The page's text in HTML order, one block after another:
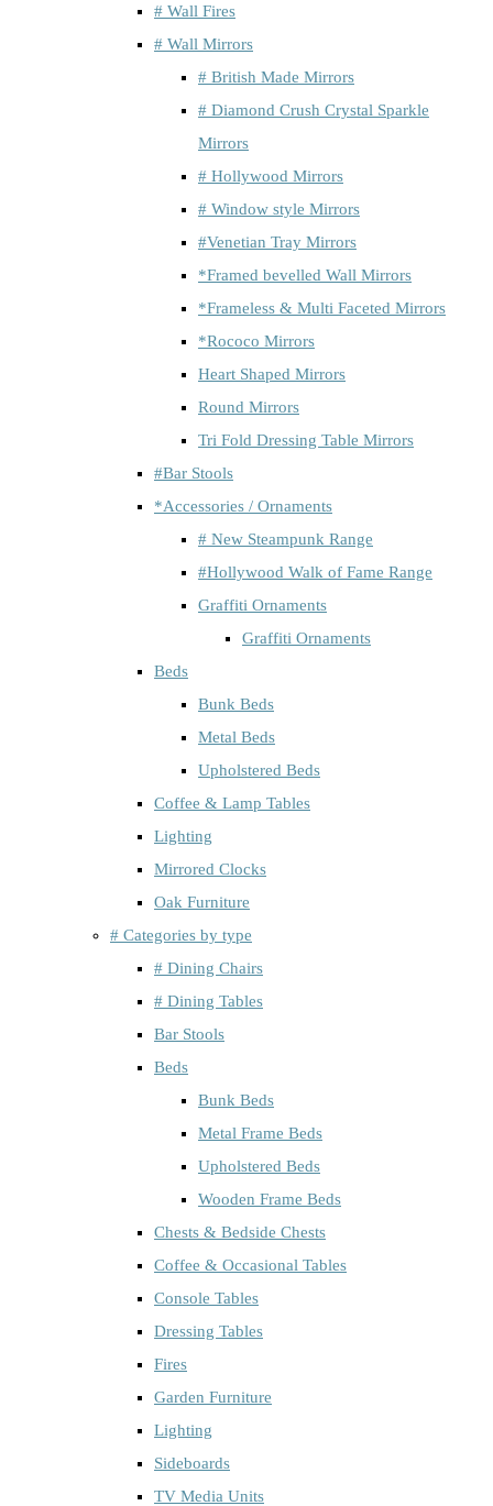
# Wall Fires
# Wall Mirrors
# British Made Mirrors
# Diamond Crush Crystal Sparkle
Mirrors
# Hollywood Mirrors
# Window style Mirrors
#Venetian Tray Mirrors
*Framed bevelled Wall Mirrors
*Frameless & Multi Faceted Mirrors
*Rococo Mirrors
Heart Shaped Mirrors
Round Mirrors
Tri Fold Dressing Table Mirrors
#Bar Stools
*Accessories / Ornaments
# New Steampunk Range
#Hollywood Walk of Fame Range
Graffiti Ornaments
Graffiti Ornaments
Beds
Bunk Beds
Metal Beds
Upholstered Beds
Coffee & Lamp Tables
Lighting
Mirrored Clocks
Oak Furniture
# Categories by type
# Dining Chairs
# Dining Tables
Bar Stools
Beds
Bunk Beds
Metal Frame Beds
Upholstered Beds
Wooden Frame Beds
Chests & Bedside Chests
Coffee & Occasional Tables
Console Tables
Dressing Tables
Fires
Garden Furniture
Lighting
Sideboards
TV Media Units